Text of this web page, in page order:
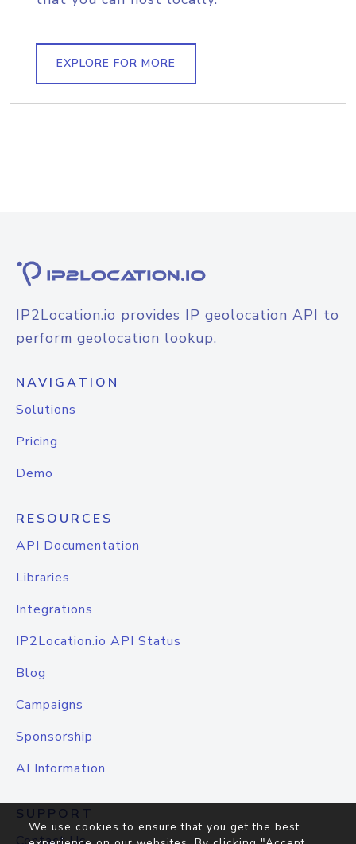
EXPLORE FOR MORE
IP2Location.io provides IP geolocation API to
perform geolocation lookup.
NAVIGATION
Solutions
Pricing
Demo
RESOURCES
API Documentation
Libraries
Integrations
IP2Location.io API Status
Blog
Campaigns
Sponsorship
AI Information
SUPPORT
We use cookies to ensure that you get the best